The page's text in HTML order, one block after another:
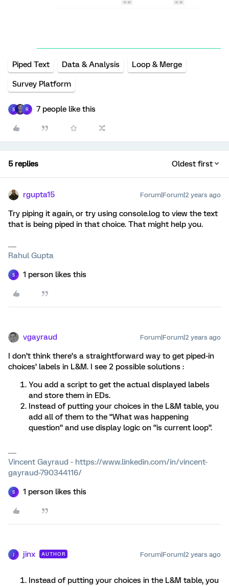
Piped Text Data & Analysis Loop & Merge
Survey Platform
S R 7 people like this
5 replies Oldest first
rgupta15 Forum|Forum|2 years ago
Try piping it again, or try using console.log to view the text
that is being piped in that choice. That might help you.
Rahul Gupta
S 1 person likes this
vgayraud Forum|Forum|2 years ago
I don’t think there’s a straightforward way to get piped-in
choices’ labels in L&M. I see 2 possible solutions :
You add a script to get the actual displayed labels
and store them in EDs.
Instead of putting your choices in the L&M table, you
add all of them to the “What was happening
question” and use display logic on “is current loop”.
Vincent Gayraud - https://www.linkedin.com/in/vincent-
gayraud-790344116/
S 1 person likes this
jinx AUTHOR Forum|Forum|2 years ago
Instead of putting your choices in the L&M table, you